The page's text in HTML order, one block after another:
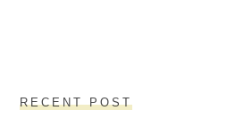
RECENT POST